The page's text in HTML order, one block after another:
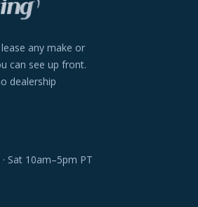
any make or
can see up front.
dealership
Sat 10am–5pm PT